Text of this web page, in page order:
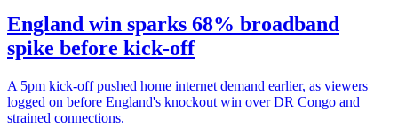
England win sparks 68% broadband
spike before kick-off
A 5pm kick-off pushed home internet demand earlier, as viewers
logged on before England's knockout win over DR Congo and
strained connections.